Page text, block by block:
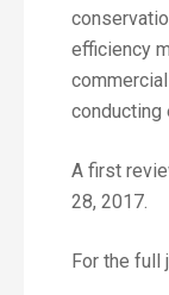
efficiency
conducting
A first
28, 2017.
For the full